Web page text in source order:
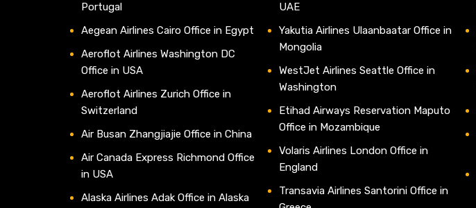
Portugal
Aegean Airlines Cairo Office in Egypt
Aeroflot Airlines Washington DC
Office in USA
Aeroflot Airlines Zurich Office in
Switzerland
Air Busan Zhangjiajie Office in China
Air Canada Express Richmond Office
in USA
Alaska Airlines Adak Office in Alaska
UAE
Yakutia Airlines Ulaanbaatar Office in
Mongolia
WestJet Airlines Seattle Office in
Washington
Etihad Airways Reservation Maputo
Office in Mozambique
Volaris Airlines London Office in
England
Transavia Airlines Santorini Office in